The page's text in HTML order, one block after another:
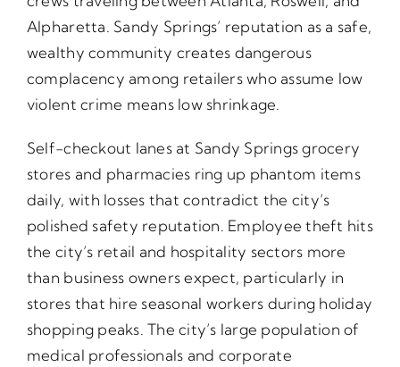
Alpharetta. Sandy Springs’ reputation as a safe,
wealthy community creates dangerous
complacency among retailers who assume low
violent crime means low shrinkage.
Self-checkout lanes at Sandy Springs grocery
stores and pharmacies ring up phantom items
daily, with losses that contradict the city’s
polished safety reputation. Employee theft hits
the city’s retail and hospitality sectors more
than business owners expect, particularly in
stores that hire seasonal workers during holiday
shopping peaks. The city’s large population of
medical professionals and corporate